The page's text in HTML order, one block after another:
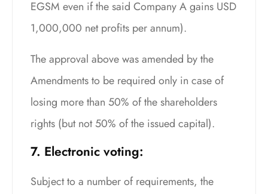
EGSM even if the said Company A gains USD
1,000,000 net profits per annum).
The approval above was amended by the
Amendments to be required only in case of
losing more than 50% of the shareholders
rights (but not 50% of the issued capital).
7. Electronic voting:
Subject to a number of requirements, the